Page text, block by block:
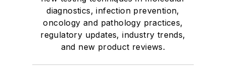
diagnostics, infection prevention,
oncology and pathology practices,
regulatory updates, industry trends,
and new product reviews.